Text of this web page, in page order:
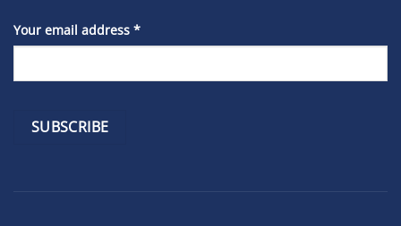
Your email address *